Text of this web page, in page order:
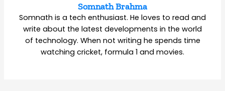
Somnath Brahma
Somnath is a tech enthusiast. He loves to read and
write about the latest developments in the world
of technology. When not writing he spends time
watching cricket, formula 1 and movies.